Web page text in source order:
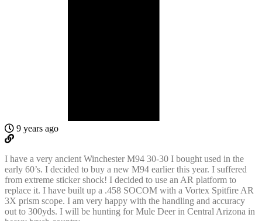
9 years ago
I have a very ancient Winchester M94 30-30 I bought used in the
early 60’s. I decided to buy a new M94 earlier this year. I suffered
from extreme sticker shock! I decided to use an AR platform to
replace it. I have built up a .458 SOCOM with a Vortex Spitfire AR
3X prism scope. I am very happy with the handling and accuracy
out to 300yds. I will be hunting for Mule Deer in Central Arizona in